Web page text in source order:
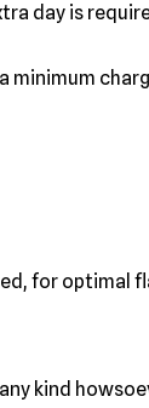
day is
for
kind